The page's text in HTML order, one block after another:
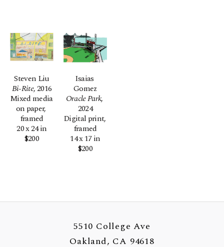
Steven Liu
Bi-Rite, 2016
Mixed media
on paper,
framed
20 x 24 in
$200
Isaias
Gomez
Oracle Park,
2024
Digital print,
framed
14 x 17 in
$200
5510 College Ave
Oakland, CA 94618